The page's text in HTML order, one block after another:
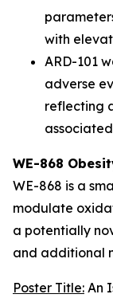
with
ARD-101
adverse
reflecting
WE-868
WE-868 is a
modulate
a potentially
and additional
Poster Title: An